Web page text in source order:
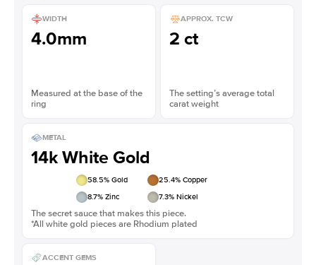
WIDTH
4.0mm
Measured at the base of the
ring
APPROX. TCW
2 ct
The setting’s average total
carat weight
METAL
14k White Gold
58.5% Gold 25.4% Copper
8.7% Zinc 7.3% Nickel
The secret sauce that makes this piece.
*All white gold pieces are Rhodium plated
ACCENT GEMS